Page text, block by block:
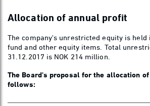
Allocation of annual profit
The company's unrestricted equity is held
fund and other equity items. Total
31.12.2017 is NOK 214 million.
The Board's proposal for the allocation
follows: